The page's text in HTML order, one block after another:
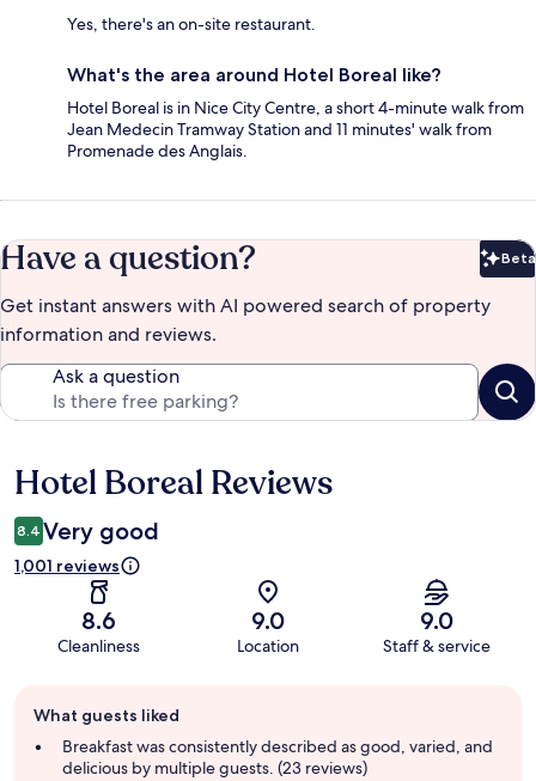
Yes, there's an on-site restaurant.
What's the area around Hotel Boreal like?
Hotel Boreal is in Nice City Centre, a short 4-minute walk from
Jean Medecin Tramway Station and 11 minutes' walk from
Promenade des Anglais.
Have a question? Beta
Get instant answers with AI powered search of property
information and reviews.
Ask a question
Reviews
Hotel Boreal Reviews
8.4 Very good
1,001 reviews
8.6
Cleanliness
9.0
Location
9.0
Staff & service
review
summary
What guests liked
Breakfast was consistently described as good, varied, and
delicious by multiple guests. (23 reviews)